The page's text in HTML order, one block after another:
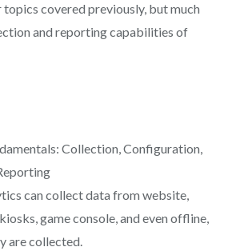
covered previously, but much
and reporting capabilities of
Collection, Configuration,
can collect data from website,
game console, and even offline,
are collected.